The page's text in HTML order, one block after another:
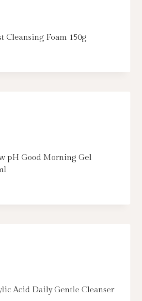
Cleansing Foam 150g
pH Good Morning Gel
Acid Daily Gentle Cleanser